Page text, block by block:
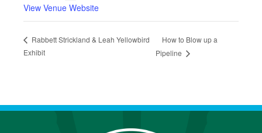
View Venue Website
Rabbett Strickland & Leah Yellowbird
Exhibit
How to Blow up a
Pipeline